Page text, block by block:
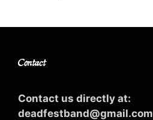
Contact
Contact us directly at:
deadfestband@gmail.com